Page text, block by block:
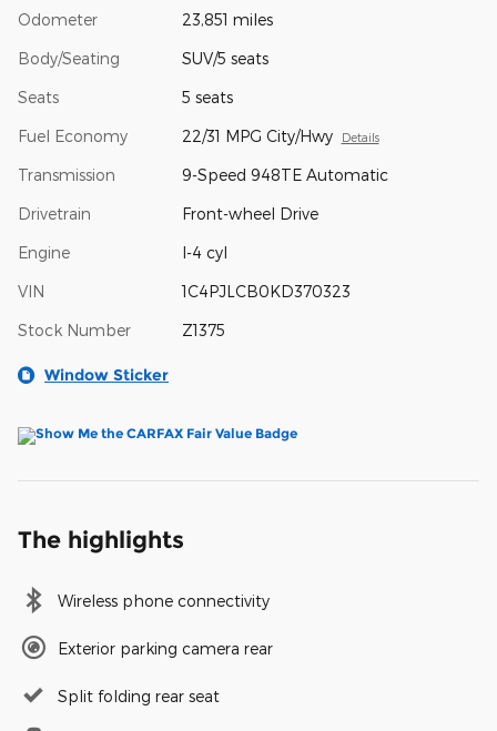
Odometer 23,851 miles
Body/Seating SUV/5 seats
Seats 5 seats
Fuel Economy 22/31 MPG City/Hwy Details
Transmission 9-Speed 948TE Automatic
Drivetrain Front-wheel Drive
Engine I-4 cyl
VIN 1C4PJLCB0KD370323
Stock Number Z1375
Window Sticker
The highlights
Wireless phone connectivity
Exterior parking camera rear
Split folding rear seat